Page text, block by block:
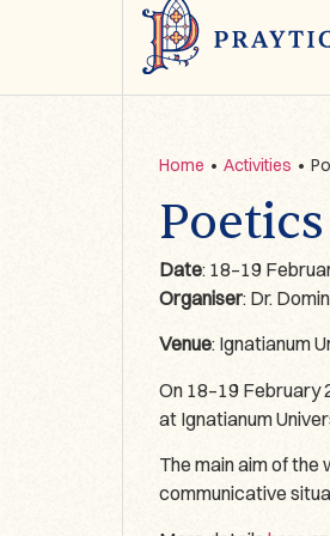
Home • Activities •
Date: 18–19
Organiser: Dr.
Venue: Ignatianum
On 18–19 February
at Ignatianum
The main aim of
communicative